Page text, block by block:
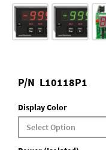
P/N L10118P1
Display Color